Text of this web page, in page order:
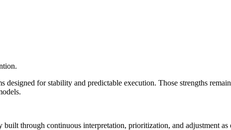
designed for stability and predictable execution. Those strengths
through continuous interpretation, prioritization, and adjustment as